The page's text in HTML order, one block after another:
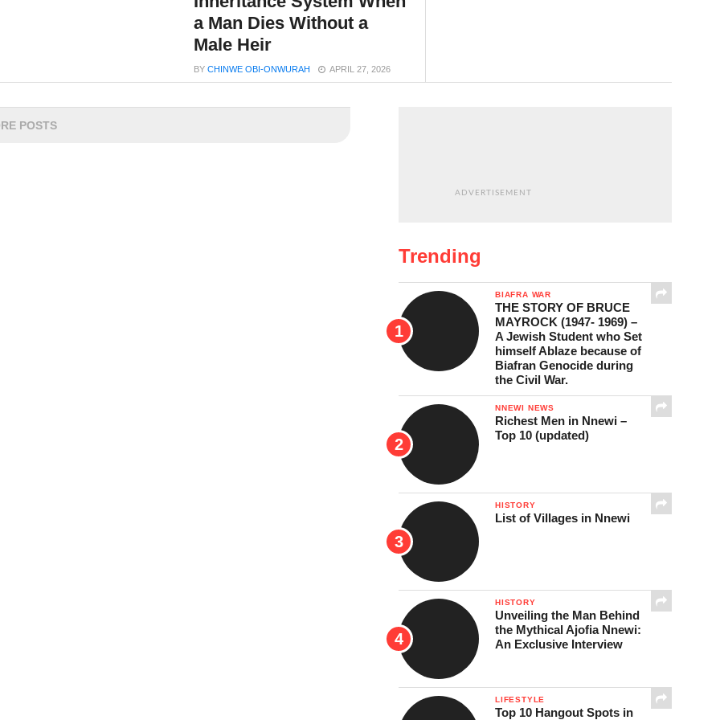
a Man Dies Without a
Male Heir
BYCHINWE OBI-ONWURAH APRIL 27, 2026
POSTS
ADVERTISEMENT
Trending
BIAFRA WAR
THE STORY OF BRUCE
MAYROCK (1947- 1969) –
A Jewish Student who Set
himself Ablaze because of
Biafran Genocide during
the Civil War.
NNEWI NEWS
Richest Men in Nnewi –
Top 10 (updated)
HISTORY
List of Villages in Nnewi
HISTORY
Unveiling the Man Behind
the Mythical Ajofia Nnewi:
An Exclusive Interview
LIFESTYLE
Top 10 Hangout Spots in